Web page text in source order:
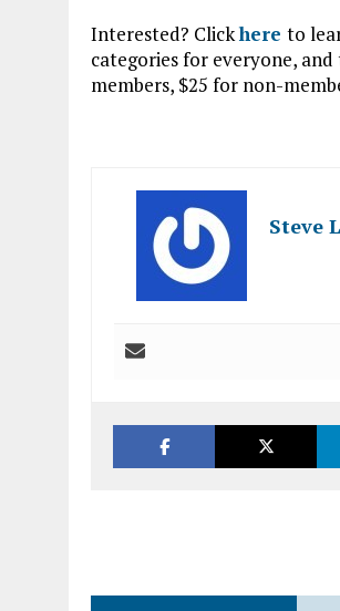
Interested? Clickhere to
categories for everyone,
members, $25 for non-
Steve